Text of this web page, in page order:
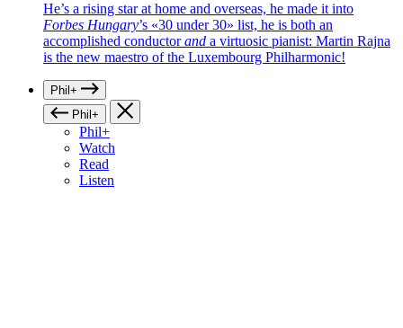
He’s a rising star at home and overseas, he made it into
Forbes Hungary’s «30 under 30» list, he is both an
accomplished conductorand a virtuosic pianist: Martin Rajna
is the new maestro of the Luxembourg Philharmonic!
Phil+
Phil+
Phil+
Watch
Read
Listen